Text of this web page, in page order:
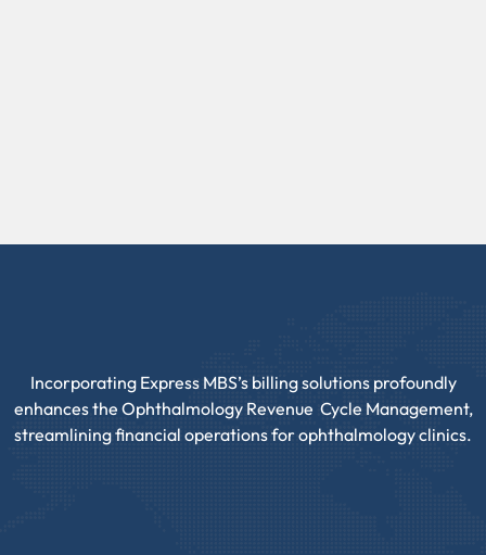
Incorporating Express MBS’s billing solutions profoundly
enhances the Ophthalmology Revenue Cycle Management,
streamlining financial operations for ophthalmology clinics.